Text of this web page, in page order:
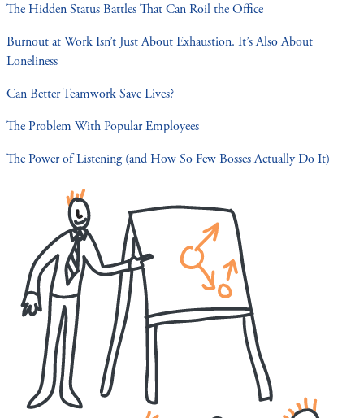
The Hidden Status Battles That Can Roil the Office
Burnout at Work Isn’t Just About Exhaustion. It’s Also About
Loneliness
Can Better Teamwork Save Lives?
The Problem With Popular Employees
The Power of Listening (and How So Few Bosses Actually Do It)